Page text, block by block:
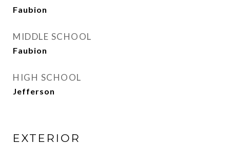
Faubion
MIDDLE SCHOOL
Faubion
HIGH SCHOOL
Jefferson
EXTERIOR